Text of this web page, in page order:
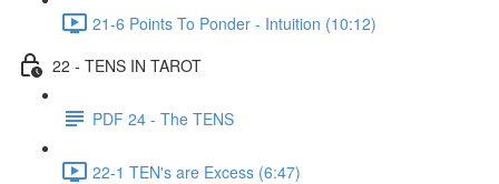
21-6 Points To Ponder - Intuition (10:12)
22 - TENS IN TAROT
PDF 24 - The TENS
22-1 TEN's are Excess (6:47)